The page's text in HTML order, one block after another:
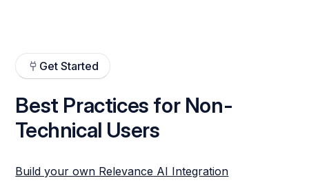
Get Started
Best Practices for Non-
Technical Users
Build your own Relevance AI Integration